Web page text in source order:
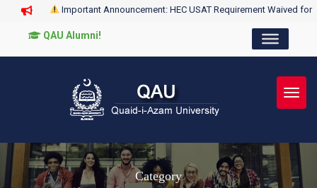
Important Announcement: HEC USAT Requirement Waived for
QAU Alumni!
Category